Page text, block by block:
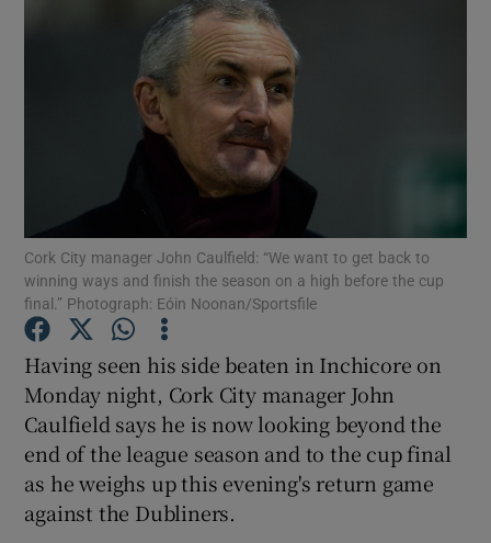
Show Technology sub sections
Show Science sub sections
Show Podcasts sub sections
Cork City manager John Caulfield: “We want to get back to
winning ways and finish the season on a high before the cup
final.” Photograph: Eóin Noonan/Sportsfile
Having seen his side beaten in Inchicore on
Monday night, Cork City manager John
Caulfield says he is now looking beyond the
end of the league season and to the cup final
as he weighs up this evening's return game
against the Dubliners.